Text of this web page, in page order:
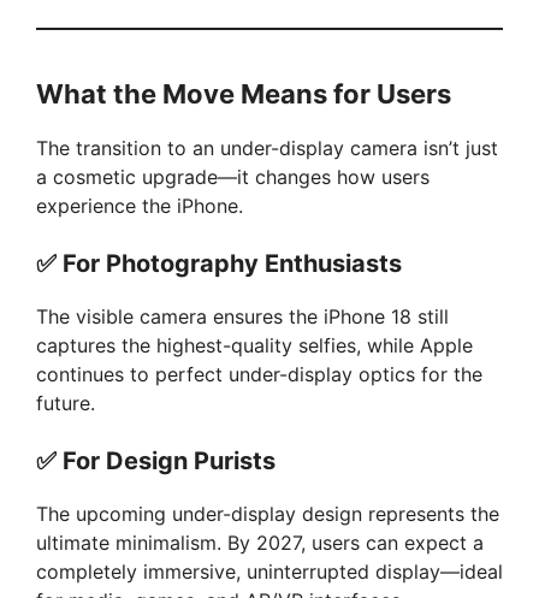
What the Move Means for Users
The transition to an under-display camera isn’t just
a cosmetic upgrade—it changes how users
experience the iPhone.
✅ For Photography Enthusiasts
The visible camera ensures the iPhone 18 still
captures the highest-quality selfies, while Apple
continues to perfect under-display optics for the
future.
✅ For Design Purists
The upcoming under-display design represents the
ultimate minimalism. By 2027, users can expect a
completely immersive, uninterrupted display—ideal